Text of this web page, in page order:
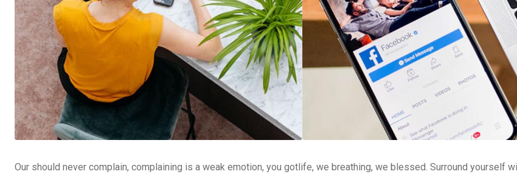
Our should never complain, complaining is a weak emotion, you gotlife, we breathing, we blessed. Surround yourself